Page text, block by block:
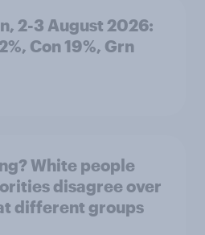
2-3 August 2026:
Con 19%, Grn
White people
disagree over
different groups